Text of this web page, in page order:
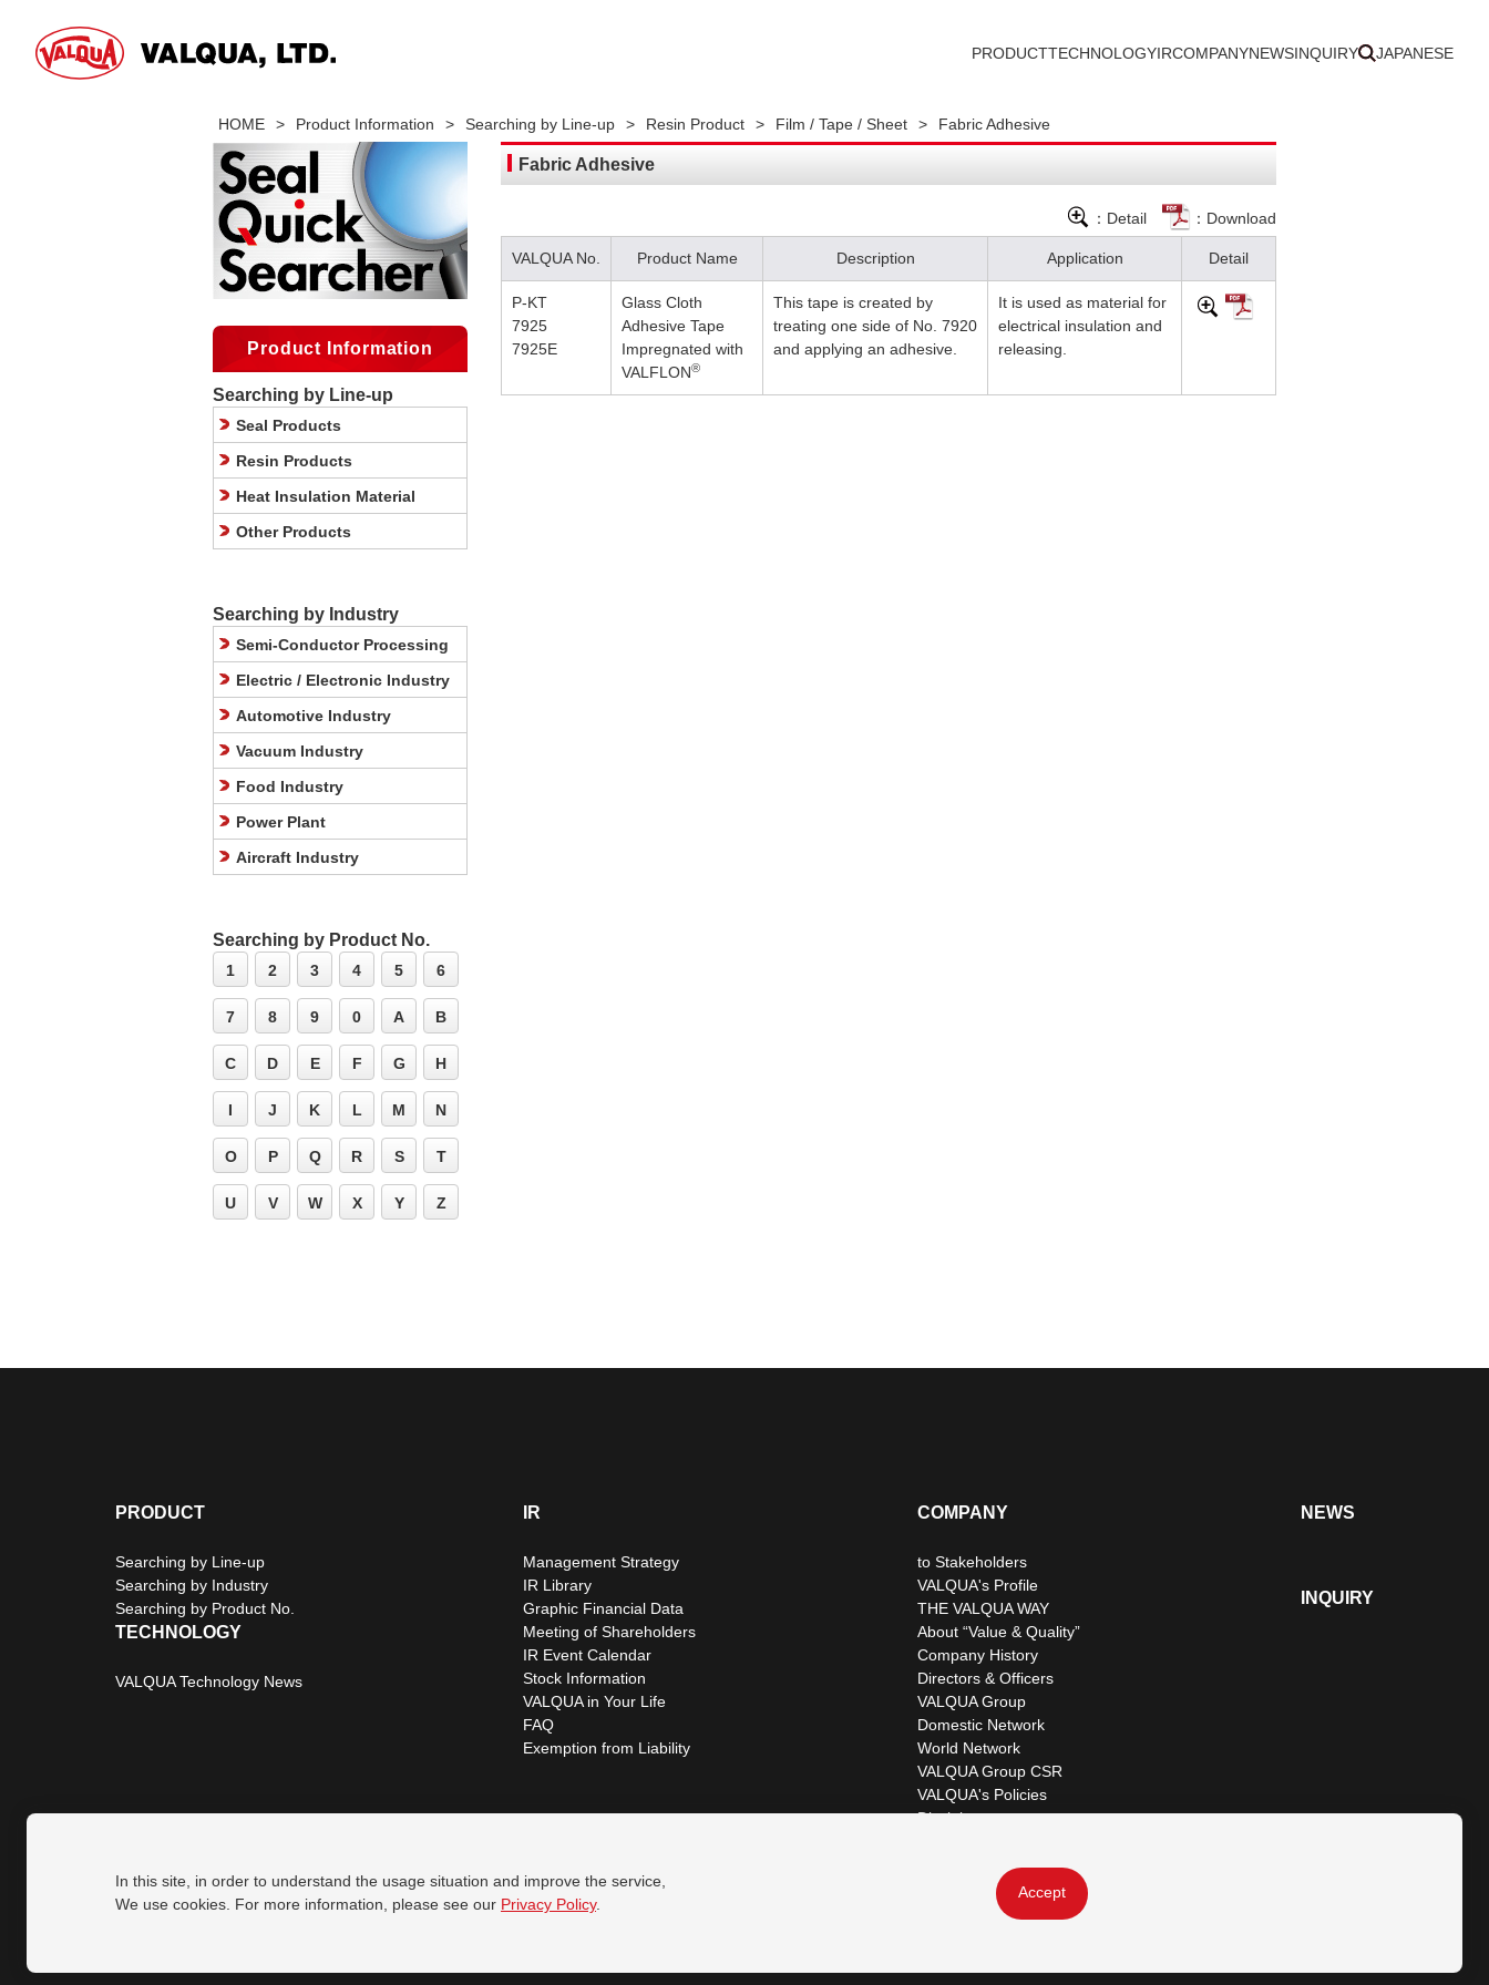
PRODUCTTECHNOLOGYIRCOMPANYNEWSINQUIRY JAPANESE
HOME > Product Information > Searching by Line-up > Resin Product > Film / Tape / Sheet > Fabric Adhesive
Fabric Adhesive
：Detail ：Download
VALQUA No. Product Name Description Application Detail
P-KT
7925
7925E
Glass Cloth
Adhesive Tape
Impregnated with
VALFLON®
This tape is created by
treating one side of No. 7920
and applying an adhesive.
It is used as material for
electrical insulation and
releasing.
Product Information
Searching by Line-up
Seal Products
Resin Products
Heat Insulation Material
Other Products
Searching by Industry
Semi-Conductor Processing
Electric / Electronic Industry
Automotive Industry
Vacuum Industry
Food Industry
Power Plant
Aircraft Industry
Searching by Product No.
1 2 3 4 5 6
7 8 9 0 A B
C D E F G H
I J K L M N
O P Q R S T
U V W X Y Z
In this site, in order to understand the usage situation and improve the service,
We use cookies. For more information, please see our Privacy Policy.
Accept
PRODUCT
Searching by Line-up
Searching by Industry
Searching by Product No.
TECHNOLOGY
VALQUA Technology News
IR
Management Strategy
IR Library
Graphic Financial Data
Meeting of Shareholders
IR Event Calendar
Stock Information
VALQUA in Your Life
FAQ
Exemption from Liability
COMPANY
to Stakeholders
VALQUA's Profile
THE VALQUA WAY
About “Value & Quality”
Company History
Directors & Officers
VALQUA Group
Domestic Network
World Network
VALQUA Group CSR
VALQUA's Policies
Disclaimer
NEWS
INQUIRY
Privacy Policy Site Map